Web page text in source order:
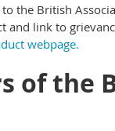
the British
and link to
webpage.
of the